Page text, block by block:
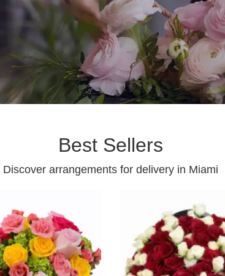
Best Sellers
Discover arrangements for delivery in Miami